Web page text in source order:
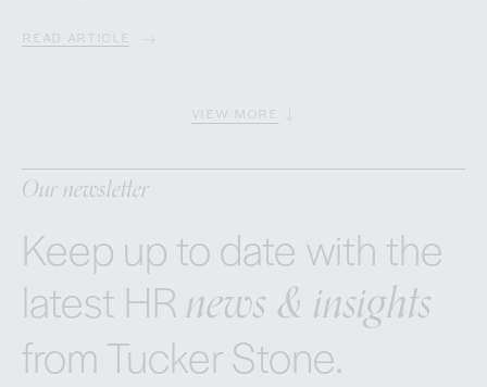
READ ARTICLE
VIEW MORE
Our newsletter
Keep up to date with the
latest HRnews & insights
from Tucker Stone.